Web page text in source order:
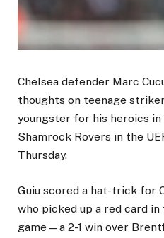
Chelsea defender Marc
thoughts on teenage
youngster for his heroics in
Shamrock Rovers in the
Thursday.
Guiu scored a hat-trick for
who picked up a red card
game—a 2-1 win over